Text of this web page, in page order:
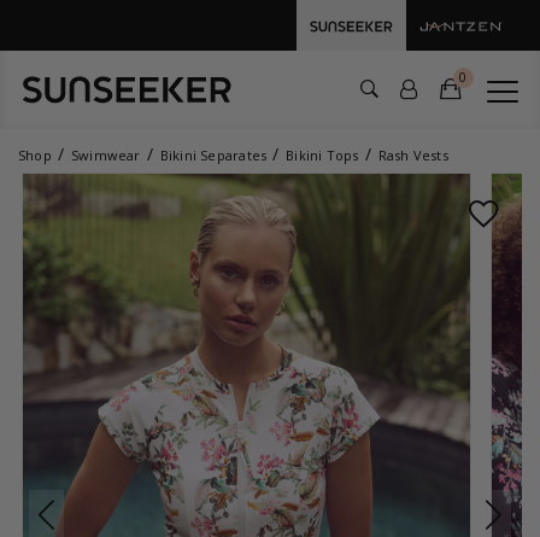
0
Shop Swimwear Bikini Separates Bikini Tops Rash Vests